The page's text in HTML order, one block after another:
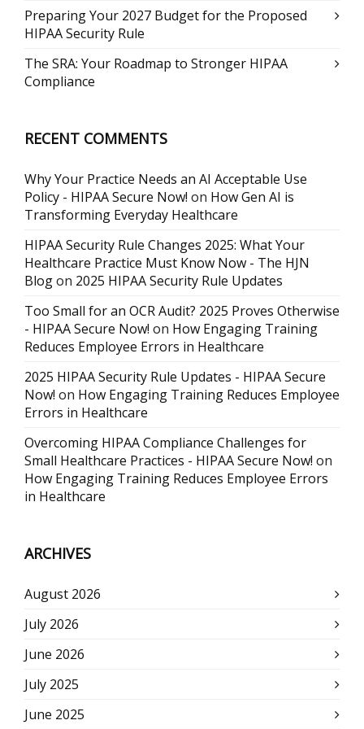
Preparing Your 2027 Budget for the Proposed
HIPAA Security Rule
The SRA: Your Roadmap to Stronger HIPAA
Compliance
RECENT COMMENTS
Why Your Practice Needs an AI Acceptable Use
Policy - HIPAA Secure Now! on How Gen AI is
Transforming Everyday Healthcare
HIPAA Security Rule Changes 2025: What Your
Healthcare Practice Must Know Now - The HJN
Blogon 2025 HIPAA Security Rule Updates
Too Small for an OCR Audit? 2025 Proves Otherwise
- HIPAA Secure Now! on How Engaging Training
Reduces Employee Errors in Healthcare
2025 HIPAA Security Rule Updates - HIPAA Secure
Now! on How Engaging Training Reduces Employee
Errors in Healthcare
Overcoming HIPAA Compliance Challenges for
Small Healthcare Practices - HIPAA Secure Now! on
How Engaging Training Reduces Employee Errors
in Healthcare
ARCHIVES
August 2026
July 2026
June 2026
July 2025
June 2025